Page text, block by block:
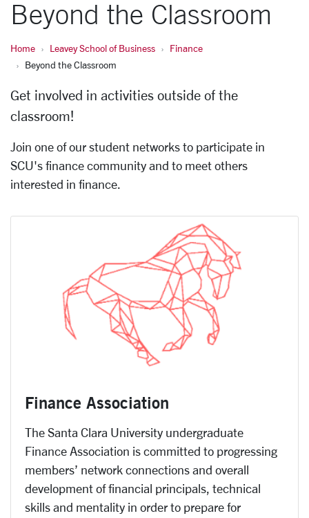
Beyond the Classroom
Home Leavey School of Business
Finance
Beyond the Classroom
Get involved in activities outside of the
classroom!
Join one of our student networks to participate in
SCU's finance community and to meet others
interested in finance.
Finance Association
The Santa Clara University undergraduate
Finance Association is committed to progressing
members’ network connections and overall
development of financial principals, technical
skills and mentality in order to prepare for